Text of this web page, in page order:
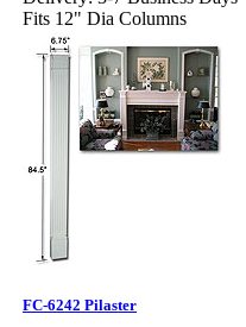
Fits 12" Dia Columns
FC-6242 Pilaster